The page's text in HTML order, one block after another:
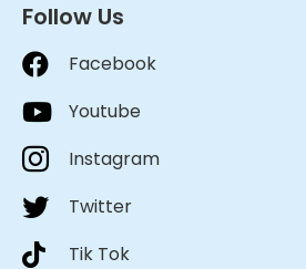
Follow Us
Facebook
Youtube
Instagram
Twitter
Tik Tok